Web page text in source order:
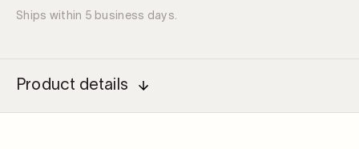
Ships within 5 business days.
Product details